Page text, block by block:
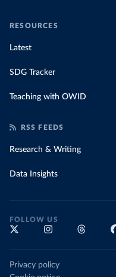
RESOURCES
Latest
SDG Tracker
Teaching with OWID
RSS FEEDS
Research & Writing
Data Insights
FOLLOW US
Privacy policy